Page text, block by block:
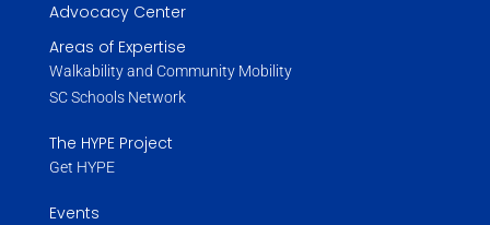
Advocacy Center
Areas of Expertise
Walkability and Community Mobility
SC Schools Network
The HYPE Project
Get HYPE
Events